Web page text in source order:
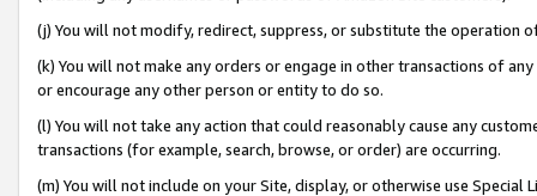
(j) You will not modify, redirect, suppress, or substitute the operation
(k) You will not make any orders or engage in other transactions of
or encourage any other person or entity to do so.
(l) You will not take any action that could reasonably cause any
transactions (for example, search, browse, or order) are occurring.
(m) You will not include on your Site, display, or otherwise use